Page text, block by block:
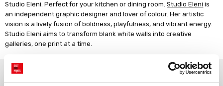
Studio Eleni. Perfect for your kitchen or dining room.Studio Eleni is
an independent graphic designer and lover of colour. Her artistic
vision is a lively fusion of boldness, playfulness, and vibrant energy.
Studio Eleni aims to transform blank white walls into creative
galleries, one print at a time.
Why choose East End Prints?